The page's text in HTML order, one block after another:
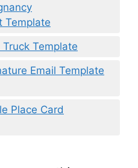
Template
Template
Email Template
Place Card